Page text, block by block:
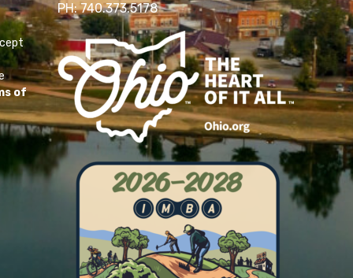
of
PH: 740.373.5178